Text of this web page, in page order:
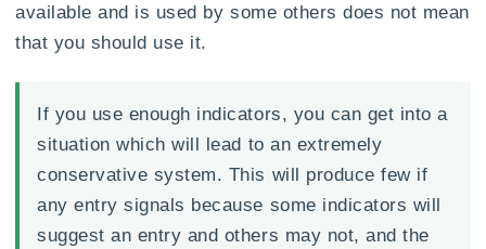
available and is used by some others does not mean
that you should use it.
If you use enough indicators, you can get into a
situation which will lead to an extremely
conservative system. This will produce few if
any entry signals because some indicators will
suggest an entry and others may not, and the